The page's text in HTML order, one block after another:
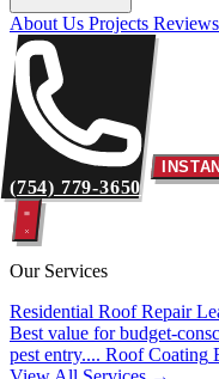
About Us Projects Reviews
(754) 779-3650
Our Services
Residential Roof Repair
Best value for budget-
pest entry.... Roof Coating